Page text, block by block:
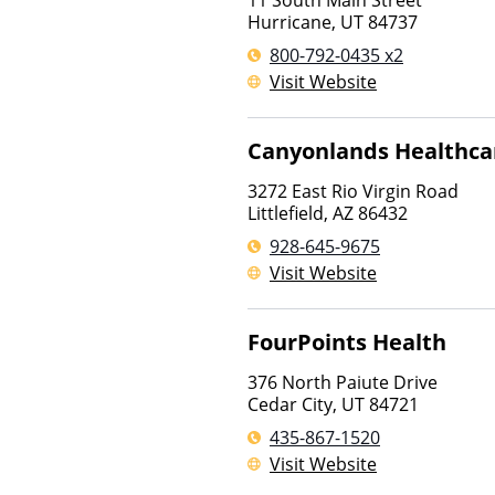
Hurricane, UT84737
800-792-0435 x2
Visit Website
Canyonlands
3272 East Rio Virgin Road
Littlefield, AZ86432
928-645-9675
Visit Website
FourPoints Health
376 North Paiute Drive
Cedar City, UT84721
435-867-1520
Visit Website